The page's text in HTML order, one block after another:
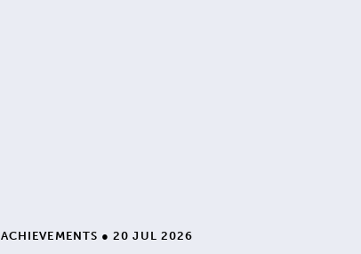
ACHIEVEMENTS ● 20 JUL 2026